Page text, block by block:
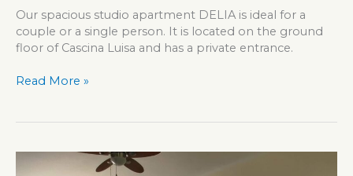
Our spacious studio apartment DELIA is ideal for a
couple or a single person. It is located on the ground
floor of Cascina Luisa and has a private entrance.
Apartment
Read More »